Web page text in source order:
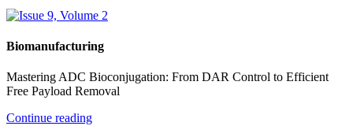
Biomanufacturing
Mastering ADC Bioconjugation: From DAR Control to Efficient
Free Payload Removal
Continue reading